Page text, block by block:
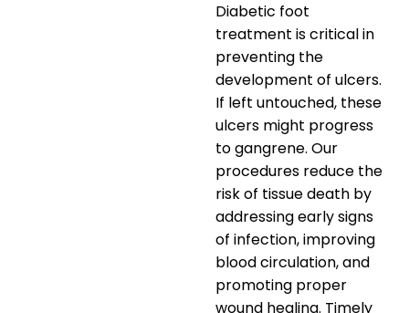
Diabetic foot
treatment is critical in
preventing the
development of ulcers.
If left untouched, these
ulcers might progress
to gangrene. Our
procedures reduce the
risk of tissue death by
addressing early signs
of infection, improving
blood circulation, and
promoting proper
wound healing. Timely